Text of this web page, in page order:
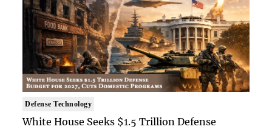
Defense Technology
White House Seeks $1.5 Trillion Defense